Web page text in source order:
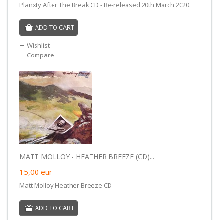
Planxty After The Break CD - Re-released 20th March 2020.
ADD TO CART
Wishlist
Compare
MATT MOLLOY - HEATHER BREEZE (CD)...
15,00 eur
Matt Molloy Heather Breeze CD
ADD TO CART